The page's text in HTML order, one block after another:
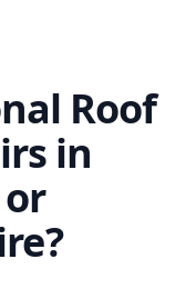
Roof
in